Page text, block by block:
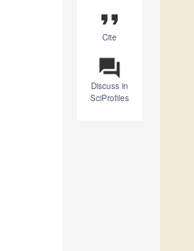
format_quote
Cite
question_answer
Discuss in
SciProfiles